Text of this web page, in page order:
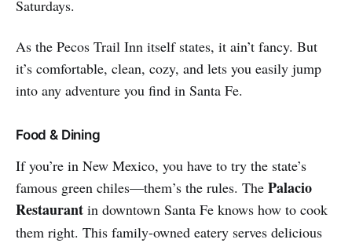
Saturdays.
As the Pecos Trail Inn itself states, it ain’t fancy. But
it’s comfortable, clean, cozy, and lets you easily jump
into any adventure you find in Santa Fe.
Food & Dining
If you’re in New Mexico, you have to try the state’s
famous green chiles—them’s the rules. The Palacio
Restaurant in downtown Santa Fe knows how to cook
them right. This family-owned eatery serves delicious